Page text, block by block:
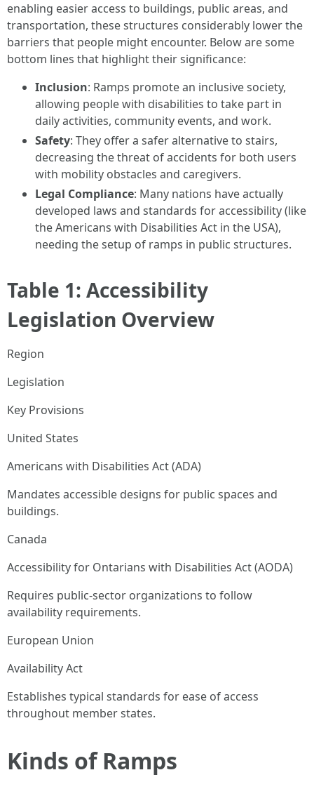
enabling easier access to buildings, public areas, and
transportation, these structures considerably lower the
barriers that people might encounter. Below are some
bottom lines that highlight their significance:
Inclusion: Ramps promote an inclusive society,
allowing people with disabilities to take part in
daily activities, community events, and work.
Safety: They offer a safer alternative to stairs,
decreasing the threat of accidents for both users
with mobility obstacles and caregivers.
Legal Compliance: Many nations have actually
developed laws and standards for accessibility (like
the Americans with Disabilities Act in the USA),
needing the setup of ramps in public structures.
Table 1: Accessibility
Legislation Overview
Region
Legislation
Key Provisions
United States
Americans with Disabilities Act (ADA)
Mandates accessible designs for public spaces and
buildings.
Canada
Accessibility for Ontarians with Disabilities Act (AODA)
Requires public-sector organizations to follow
availability requirements.
European Union
Availability Act
Establishes typical standards for ease of access
throughout member states.
Kinds of Ramps